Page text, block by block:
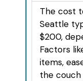
The cost
Seattle
$200,
Factors
items,
the couch